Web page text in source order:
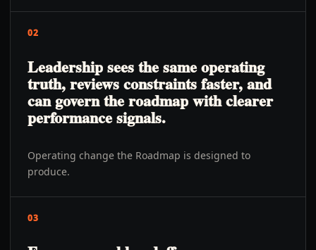
02
Leadership sees the same operating
truth, reviews constraints faster, and
can govern the roadmap with clearer
performance signals.
Operating change the Roadmap is designed to
produce.
03